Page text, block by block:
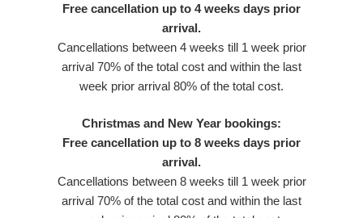
Free cancellation up to 4 weeks days prior
arrival.
Cancellations between 4 weeks till 1 week prior
arrival 70% of the total cost and within the last
week prior arrival 80% of the total cost.
Christmas and New Year bookings:
Free cancellation up to 8 weeks days prior
arrival.
Cancellations between 8 weeks till 1 week prior
arrival 70% of the total cost and within the last